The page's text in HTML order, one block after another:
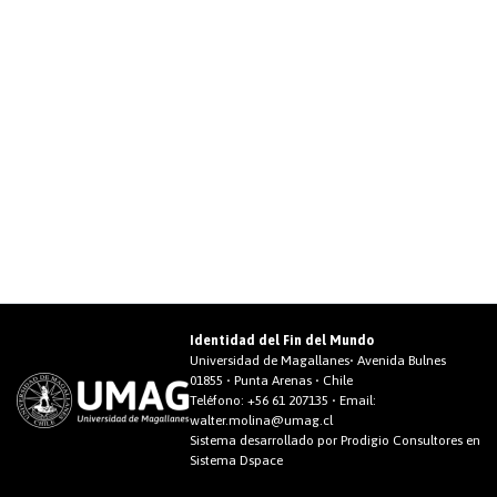
Identidad del Fin del Mundo
Universidad de Magallanes• Avenida Bulnes
01855 • Punta Arenas • Chile
Teléfono: +56 61 207135 • Email:
walter.molina@umag.cl
Sistema desarrollado por Prodigio Consultores en
Sistema Dspace